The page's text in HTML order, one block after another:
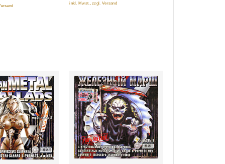
5
inkl. Mwst., zzgl. Versand